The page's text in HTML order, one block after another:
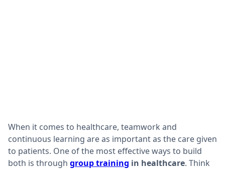
When it comes to healthcare, teamwork and
continuous learning are as important as the care given
to patients. One of the most effective ways to build
both is through group training in healthcare. Think